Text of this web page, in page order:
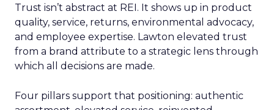
Trust isn’t abstract at REI. It shows up in product
quality, service, returns, environmental advocacy,
and employee expertise. Lawton elevated trust
from a brand attribute to a strategic lens through
which all decisions are made.
Four pillars support that positioning: authentic